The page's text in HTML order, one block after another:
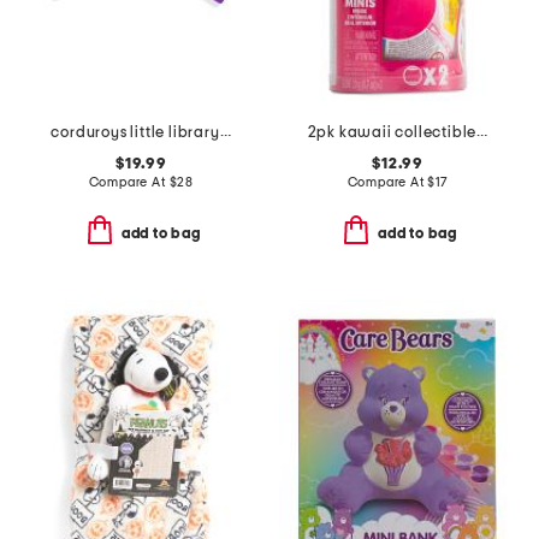
corduroys little library boxed board book set
$19.99
Compare At $28
add to bag
2pk kawaii collectible capsules
$12.99
Compare At$17
add to bag